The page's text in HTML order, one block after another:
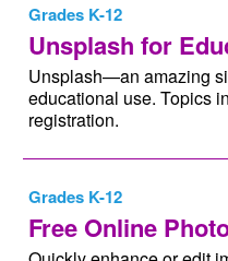
Grades K-12
Unsplash for
Unsplash—an amazing
educational use. Topics
registration.
Grades K-12
Free Online